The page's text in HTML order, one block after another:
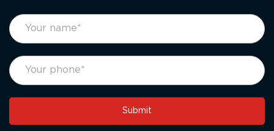
footer
form
If
you
human,
leave
this
Submit